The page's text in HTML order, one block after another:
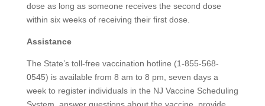
dose as long as someone receives the second dose
within six weeks of receiving their first dose.
Assistance
The State’s toll-free vaccination hotline (1-855-568-
0545) is available from 8 am to 8 pm, seven days a
week to register individuals in the NJ Vaccine Scheduling
System, answer questions about the vaccine, provide